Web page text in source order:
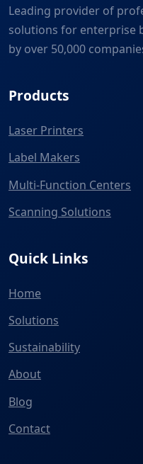
Leading provider of
solutions for enterprise
by over 50,000
Products
Laser Printers
Label Makers
Multi-Function Centers
Scanning Solutions
Quick Links
Home
Solutions
Sustainability
About
Blog
Contact